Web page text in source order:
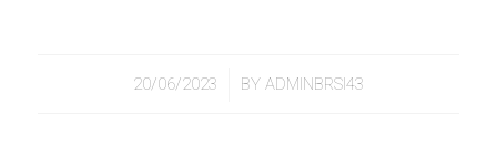
20/06/2023
/ BY ADMINBRSI43